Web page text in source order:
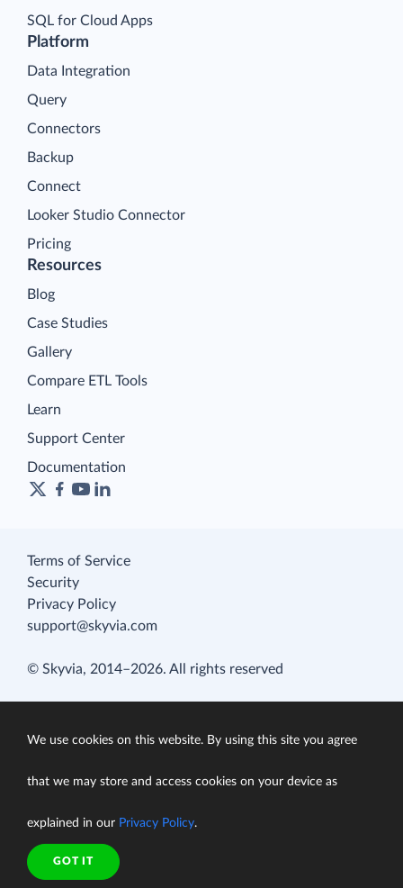
Platform
Data Integration
Query
Connectors
Backup
Connect
Looker Studio Connector
Pricing
SQL for Cloud Apps
Resources
Blog
Case Studies
Gallery
Compare ETL Tools
Learn
Support Center
Documentation
Terms of Service
Security
Privacy Policy
support@skyvia.com
© Skyvia, 2014–2026. All rights reserved
We use cookies on this website. By using this site you agree
that we may store and access cookies on your device as
explained in our Privacy Policy.
GOT IT